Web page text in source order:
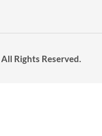
Rights Reserved.